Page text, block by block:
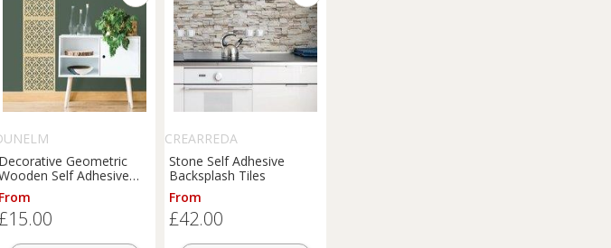
Decorative Geometric
Self Adhesive
Wall Tiles
From
CREARREDA
Stone Self Adhesive
Backsplash Tiles
From
£42.00